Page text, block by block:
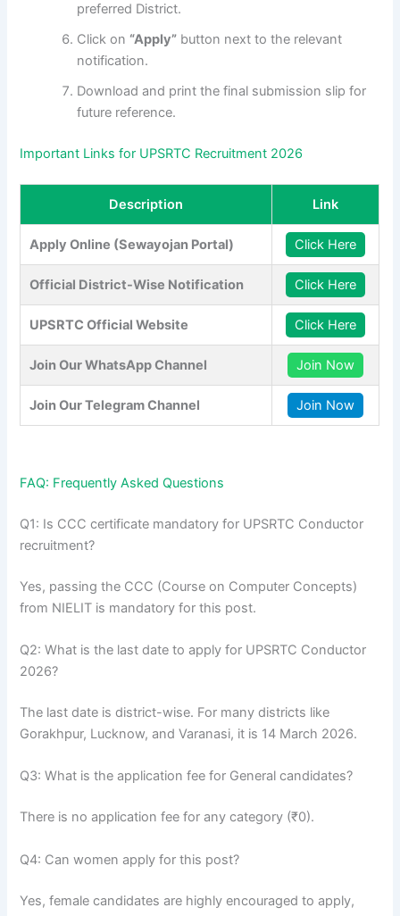
preferred District.
Click on “Apply” button next to the relevant
notification.
Download and print the final submission slip for
future reference.
Important Links for UPSRTC Recruitment 2026
Description Link
Apply Online (Sewayojan Portal) Click Here
Official District-Wise Notification Click Here
UPSRTC Official Website Click Here
Join Our WhatsApp Channel Join Now
Join Our Telegram Channel Join Now
FAQ: Frequently Asked Questions
Q1: Is CCC certificate mandatory for UPSRTC Conductor
recruitment?
Yes, passing the CCC (Course on Computer Concepts)
from NIELIT is mandatory for this post.
Q2: What is the last date to apply for UPSRTC Conductor
2026?
The last date is district-wise. For many districts like
Gorakhpur, Lucknow, and Varanasi, it is 14 March 2026.
Q3: What is the application fee for General candidates?
There is no application fee for any category (₹0).
Q4: Can women apply for this post?
Yes, female candidates are highly encouraged to apply,